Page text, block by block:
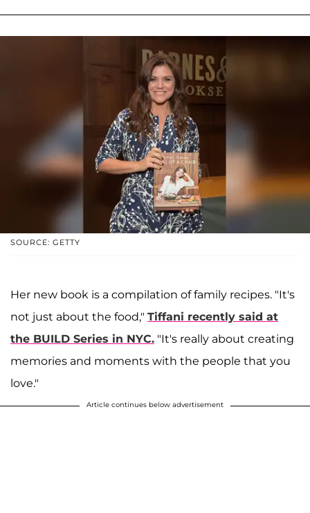
SOURCE: GETTY
Her new book is a compilation of family recipes. "It's
not just about the food," Tiffani recently said at
the BUILD Series in NYC. "It's really about creating
memories and moments with the people that you
love."
Article continues below advertisement